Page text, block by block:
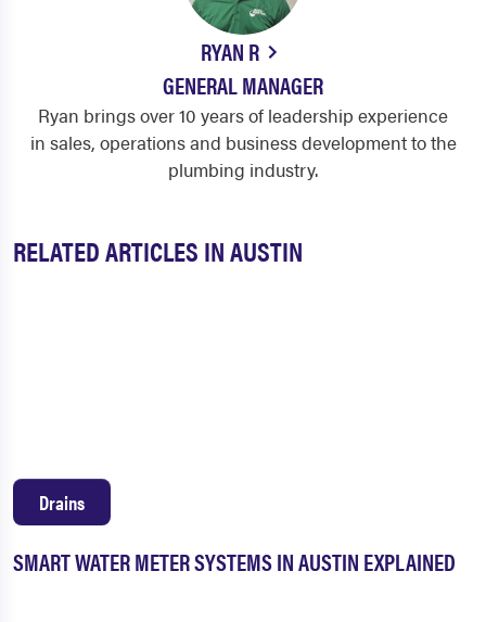
RYAN R
GENERAL MANAGER
Ryan brings over 10 years of leadership experience
in sales, operations and business development to the
plumbing industry.
RELATED ARTICLES IN AUSTIN
SMART WATER METER SYSTEMS IN AUSTIN EXPLAINED
Drains